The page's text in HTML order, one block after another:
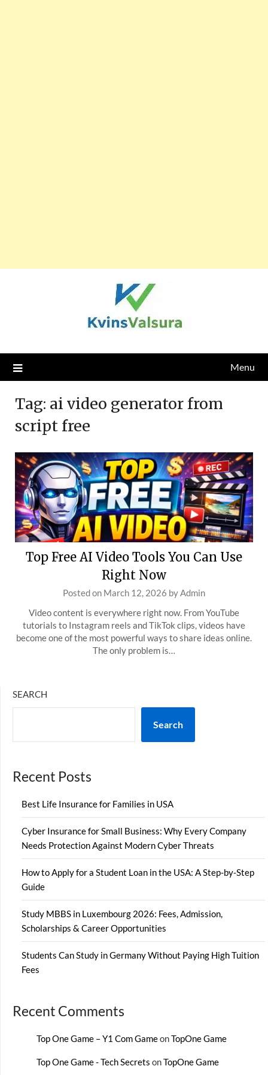
Menu
Tag: ai video generator from
script free
Top Free AI Video Tools You Can Use
Right Now
Posted on March 12, 2026 byAdmin
Video content is everywhere right now. From YouTube
tutorials to Instagram reels and TikTok clips, videos have
become one of the most powerful ways to share ideas online.
The only problem is…
SEARCH
Search
Recent Posts
Best Life Insurance for Families in USA
Cyber Insurance for Small Business: Why Every Company
Needs Protection Against Modern Cyber Threats
How to Apply for a Student Loan in the USA: A Step-by-Step
Guide
Study MBBS in Luxembourg 2026: Fees, Admission,
Scholarships & Career Opportunities
Students Can Study in Germany Without Paying High Tuition
Fees
Recent Comments
Top One Game – Y1 Com GameonTopOne Game
Top One Game - Tech Secrets onTopOne Game